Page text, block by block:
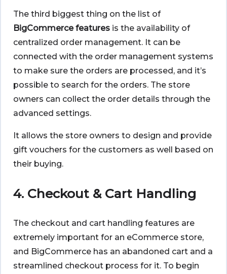
The third biggest thing on the list of
BigCommerce features is the availability of
centralized order management. It can be
connected with the order management systems
to make sure the orders are processed, and it’s
possible to search for the orders. The store
owners can collect the order details through the
advanced settings.
It allows the store owners to design and provide
gift vouchers for the customers as well based on
their buying.
4. Checkout & Cart Handling
The checkout and cart handling features are
extremely important for an eCommerce store,
and BigCommerce has an abandoned cart and a
streamlined checkout process for it. To begin